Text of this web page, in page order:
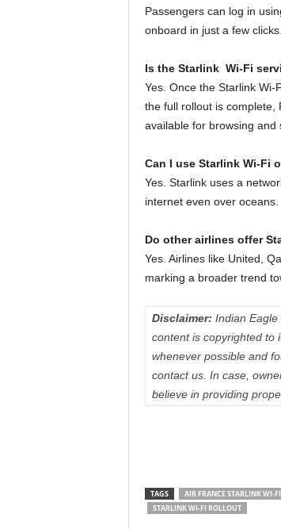
Passengers can log in
onboard in just a few
Is the Starlink Wi-Fi
Yes. Once the Starlink
the full rollout is complete,
available for browsing and
Can I use Starlink Wi-Fi
Yes. Starlink uses a
internet even over oceans.
Do other airlines offer
Yes. Airlines like United,
marking a broader trend
Disclaimer: Indian
content is copyrighted to
whenever possible and
contact us. In case,
believe in providing
TAGS AIR FRANCE STARLINK WI-FI
STARLINK WI-FI ROLLOUT